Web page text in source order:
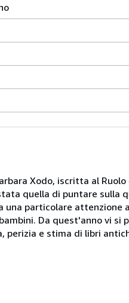
Xodo, iscritta al
quella di puntare sulla
particolare attenzione
Da quest'anno vi
perizia e stima di libri